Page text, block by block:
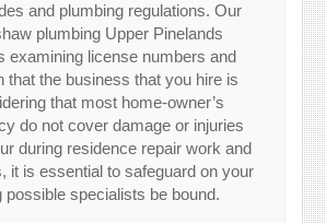
and plumbing regulations. Our
plumbing Upper Pinelands
examining license numbers and
that the business that you hire is
that most home-owner’s
do not cover damage or injuries
during residence repair work and
it is essential to safeguard on your
possible specialists be bound.